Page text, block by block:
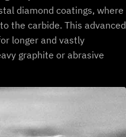
diamond coatings, where
the carbide. This advanced
longer and vastly
graphite or abrasive